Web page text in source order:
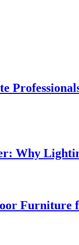
Why
Furniture